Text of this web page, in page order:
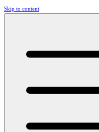
Skip to content